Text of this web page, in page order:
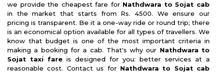
we provide the cheapest fare for Nathdwara to Sojat cab
in the market that starts from Rs. 4500. We ensure our
pricing is transparent. Be it a one-way ride or round trip; there
is an economical option available for all types of travellers. We
know that budget is one of the most important criteria in
making a booking for a cab. That's why our Nathdwara to
Sojat taxi fare is designed for you: better services at a
reasonable cost. Contact us for Nathdwara to Sojat cab